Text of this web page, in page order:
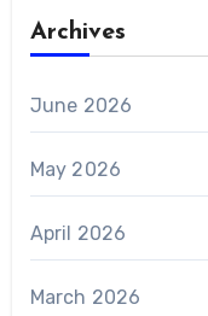
Archives
June 2026
May 2026
April 2026
March 2026